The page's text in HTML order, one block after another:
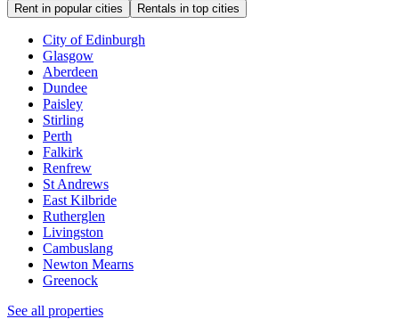
Rent in popular cities Rentals in top cities
City of Edinburgh
Glasgow
Aberdeen
Dundee
Paisley
Stirling
Perth
Falkirk
Renfrew
St Andrews
East Kilbride
Rutherglen
Livingston
Cambuslang
Newton Mearns
Greenock
See all properties